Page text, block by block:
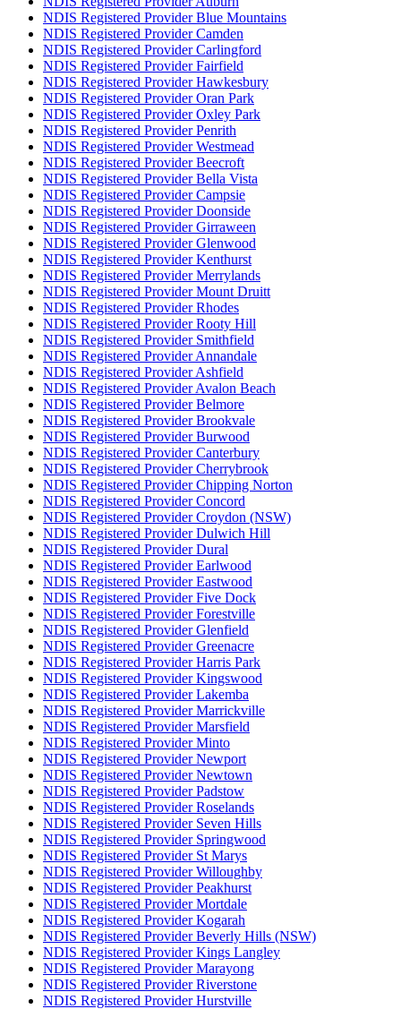
NDIS Registered Provider Blue Mountains
NDIS Registered Provider Camden
NDIS Registered Provider Carlingford
NDIS Registered Provider Fairfield
NDIS Registered Provider Hawkesbury
NDIS Registered Provider Oran Park
NDIS Registered Provider Oxley Park
NDIS Registered Provider Penrith
NDIS Registered Provider Westmead
NDIS Registered Provider Beecroft
NDIS Registered Provider Bella Vista
NDIS Registered Provider Campsie
NDIS Registered Provider Doonside
NDIS Registered Provider Girraween
NDIS Registered Provider Glenwood
NDIS Registered Provider Kenthurst
NDIS Registered Provider Merrylands
NDIS Registered Provider Mount Druitt
NDIS Registered Provider Rhodes
NDIS Registered Provider Rooty Hill
NDIS Registered Provider Smithfield
NDIS Registered Provider Annandale
NDIS Registered Provider Ashfield
NDIS Registered Provider Avalon Beach
NDIS Registered Provider Belmore
NDIS Registered Provider Brookvale
NDIS Registered Provider Burwood
NDIS Registered Provider Canterbury
NDIS Registered Provider Cherrybrook
NDIS Registered Provider Chipping Norton
NDIS Registered Provider Concord
NDIS Registered Provider Croydon (NSW)
NDIS Registered Provider Dulwich Hill
NDIS Registered Provider Dural
NDIS Registered Provider Earlwood
NDIS Registered Provider Eastwood
NDIS Registered Provider Five Dock
NDIS Registered Provider Forestville
NDIS Registered Provider Glenfield
NDIS Registered Provider Greenacre
NDIS Registered Provider Harris Park
NDIS Registered Provider Kingswood
NDIS Registered Provider Lakemba
NDIS Registered Provider Marrickville
NDIS Registered Provider Marsfield
NDIS Registered Provider Minto
NDIS Registered Provider Newport
NDIS Registered Provider Newtown
NDIS Registered Provider Padstow
NDIS Registered Provider Roselands
NDIS Registered Provider Seven Hills
NDIS Registered Provider Springwood
NDIS Registered Provider St Marys
NDIS Registered Provider Willoughby
NDIS Registered Provider Peakhurst
NDIS Registered Provider Mortdale
NDIS Registered Provider Kogarah
NDIS Registered Provider Beverly Hills (NSW)
NDIS Registered Provider Kings Langley
NDIS Registered Provider Marayong
NDIS Registered Provider Riverstone
NDIS Registered Provider Hurstville